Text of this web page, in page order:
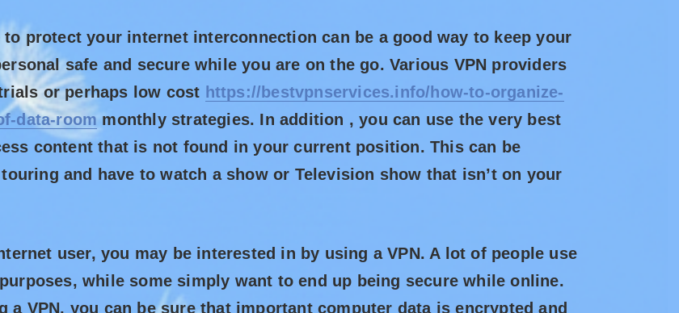
to protect your internet interconnection can be a good way to keep your
safe and secure while you are on the go. Various VPN providers
or perhaps low cost https://bestvpnservices.info/how-to-organize-
data-room monthly strategies. In addition , you can use the very best
content that is not found in your current position. This can be
and have to watch a show or Television show that isn’t on your
user, you may be interested in by using a VPN. A lot of people use
while some simply want to end up being secure while online.
a VPN, you can be sure that important computer data is encrypted and